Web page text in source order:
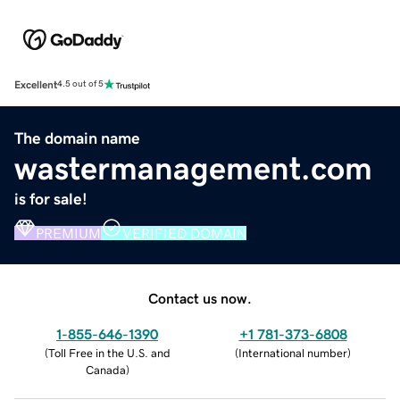
Excellent4.5 out of 5
The domain name
wastermanagement.com
is for sale!
PREMIUM VERIFIED DOMAIN
Contact us now.
1-855-646-1390
(Toll Free in the U.S. and
Canada)
+1 781-373-6808
(International number)